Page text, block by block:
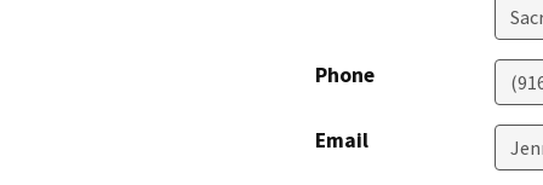
Phone
Email